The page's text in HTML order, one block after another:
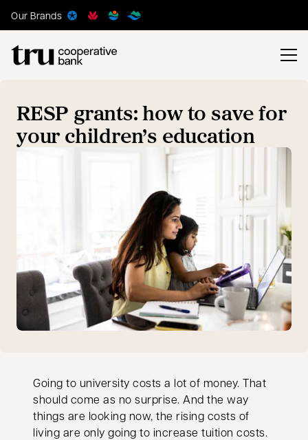
Our Brands
RESP grants: how to save for
your children’s education
Going to university costs a lot of money. That
should come as no surprise. And the way
things are looking now, the rising costs of
living are only going to increase tuition costs.